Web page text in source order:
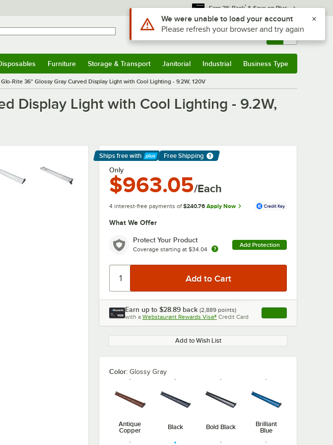
Earn 3% Back* & Save on Plus
Sign In Returns & 0
Furniture Storage & Transport Janitorial Industrial Business Type
Rite 36" Glossy Gray Curved Display Light with Cool Lighting - 9.2W, 120V
Display Light with Cool Lighting - 9.2W,
Ships free with
Learn More
Free Shipping
Only
$963.05/Each
4 interest-free payments of $240.76 Apply Now
What We Offer
Protect Your Product
Coverage starting at $34.04
Add Protection
Earn up to $28.89 back (2,889 points)
with a Webstaurant Rewards Visa® Credit Card , opens link in this
Add to Wish List
Color: Glossy Gray
Antique
Copper
Black Bold Black
Brilliant
Blue
Use Alt or Option plus Z to reach the notifications list
We were unable to load your account
Please refresh your browser and try again